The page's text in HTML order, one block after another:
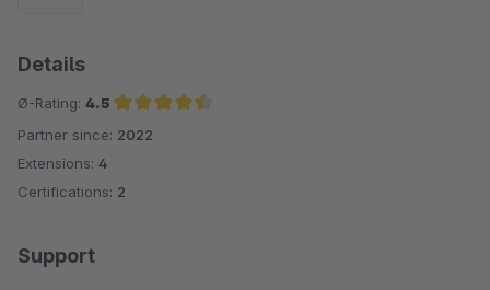
Details
Ø-Rating: 4.5
Average rating of 4.5 out of 5 stars
Partner since: 2022
Extensions: 4
Certifications: 2
Support